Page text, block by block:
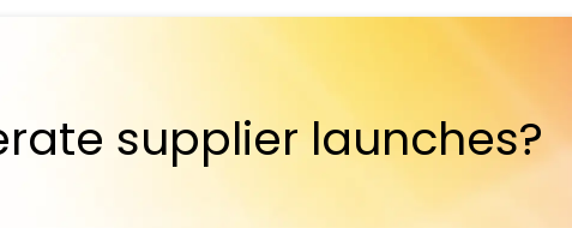
supplier launches?